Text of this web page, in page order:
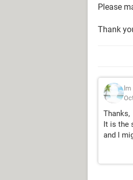
Please
Thank
lm
Thanks,
It is the
and I